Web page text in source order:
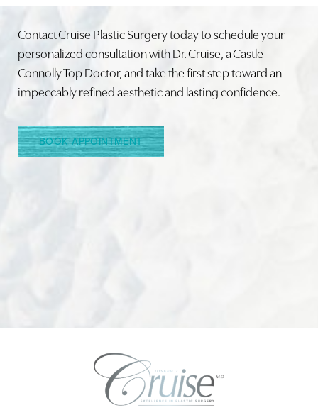
Contact Cruise Plastic Surgery today to schedule your
personalized consultation with Dr. Cruise, a Castle
Connolly Top Doctor, and take the first step toward an
impeccably refined aesthetic and lasting confidence.
BOOK APPOINTMENT
Line Height Text Align